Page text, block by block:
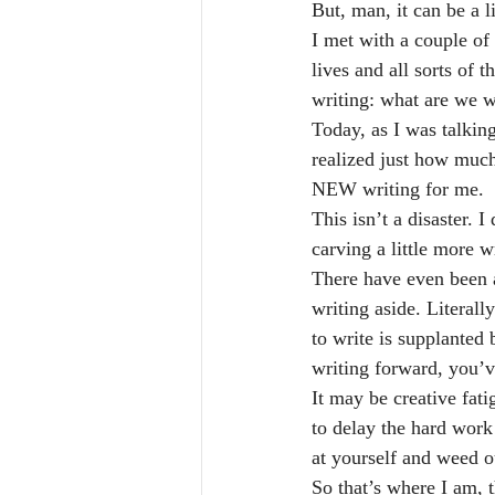
But, man, it can be a
I met with a couple of
lives and all sorts of
writing: what are we
Today, as I was
realized just how
NEW writing for me.
This isn’t a disaster.
carving a little more
There have even
writing aside.
to write is supplanted
writing forward,
It may be creative
to delay the hard
at yourself and weed
So that’s where I